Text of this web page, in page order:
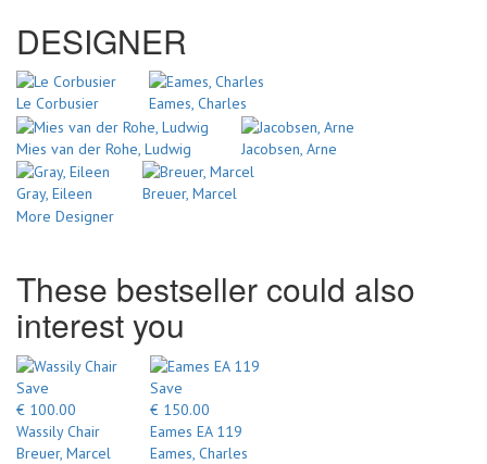
DESIGNER
Le Corbusier Eames, Charles
Mies van der Rohe, Ludwig Jacobsen, Arne
Gray, Eileen
Breuer, Marcel
More Designer
These bestseller could also
interest you
Save
€ 100.00
Wassily Chair
Breuer, Marcel
Save
€ 150.00
Eames EA 119
Eames, Charles